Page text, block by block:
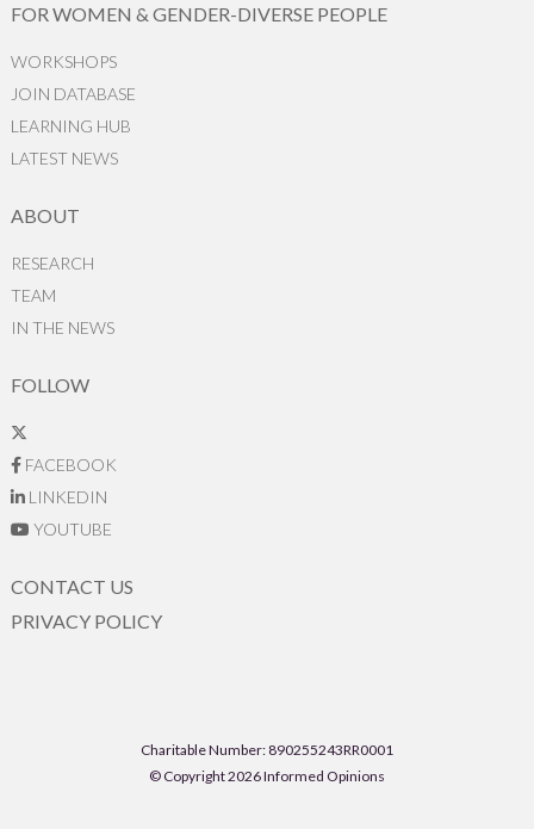
FOR WOMEN & GENDER-DIVERSE PEOPLE
WORKSHOPS
JOIN DATABASE
LEARNING HUB
LATEST NEWS
ABOUT
RESEARCH
TEAM
IN THE NEWS
FOLLOW
FACEBOOK
LINKEDIN
YOUTUBE
CONTACT US
PRIVACY POLICY
Charitable Number: 890255243RR0001
© Copyright 2026 Informed Opinions